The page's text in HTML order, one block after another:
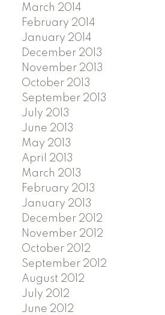
March 2014
February 2014
January 2014
December 2013
November 2013
October 2013
September 2013
July 2013
June 2013
May 2013
April 2013
March 2013
February 2013
January 2013
December 2012
November 2012
October 2012
September 2012
August 2012
July 2012
June 2012